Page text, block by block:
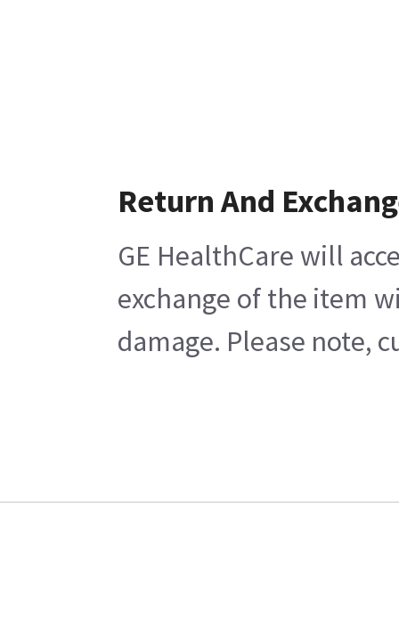
Return And
GE HealthCare will
exchange of the item
damage. Please note,